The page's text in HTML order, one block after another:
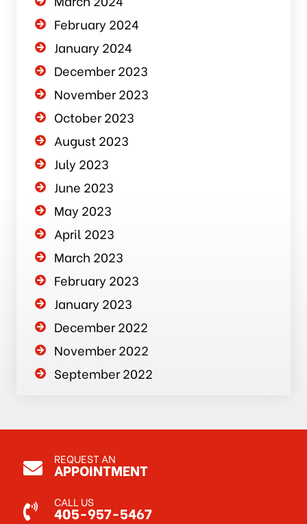
February 2024
January 2024
December 2023
November 2023
October 2023
August 2023
July 2023
June 2023
May 2023
April 2023
March 2023
February 2023
January 2023
December 2022
November 2022
September 2022
REQUEST AN
APPOINTMENT
CALL US
405-957-5467